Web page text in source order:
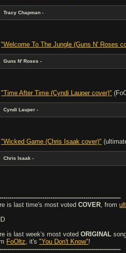
Tracy Chapman -
"Welcome To The Jungle (Guns N' Roses
Guns N' Roses -
"Time After Time (Cyndi Lauper cover)"
Cyndi Lauper -
"Wicked Game (Chris Isaak cover)"
Chris Isaak -
is last time's most votedCOVER, from
is last week's most votedORIGINAL
FoOltz, it's"You Don't Know"!